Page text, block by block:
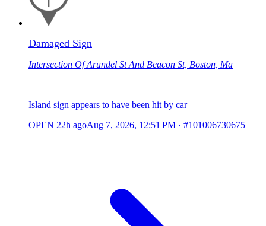
Damaged Sign
Intersection Of Arundel St And Beacon St, Boston, Ma
Island sign appears to have been hit by car
OPEN 22h agoAug 7, 2026, 12:51 PM · #101006730675